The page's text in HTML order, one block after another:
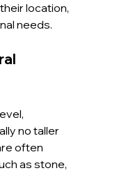
location,
needs.
no taller
often
as stone,